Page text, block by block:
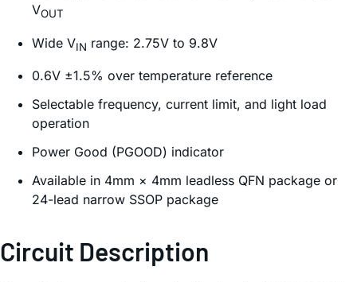
VOUT
Wide VIN range: 2.75V to 9.8V
0.6V ±1.5% over temperature reference
Selectable frequency, current limit, and light load
operation
Power Good (PGOOD) indicator
Available in 4mm × 4mm leadless QFN package or
24-lead narrow SSOP package
Circuit Description